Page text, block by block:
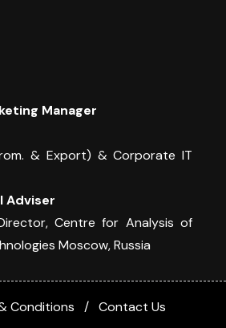
Manager
& Export) & Corporate IT
Adviser
Centre for Analysis of
Moscow, Russia
Conditions Contact Us